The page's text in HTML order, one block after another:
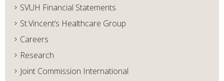
SVUH Financial Statements
St.Vincent’s Healthcare Group
Careers
Research
Joint Commission International